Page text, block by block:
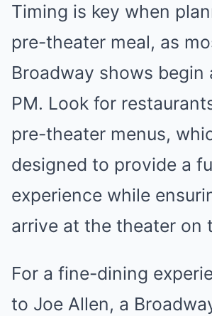
Timing is key when
pre-theater meal, as
Broadway shows begin
PM. Look for
pre-theater menus,
designed to provide a
experience while
arrive at the theater on
For a fine-dining
to Joe Allen, a